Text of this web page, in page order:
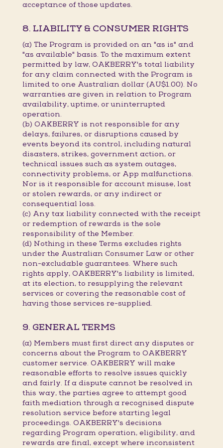
acceptance of those updates.
8. LIABILITY & CONSUMER RIGHTS
(a) The Program is provided on an "as is" and
"as available" basis. To the maximum extent
permitted by law, OAKBERRY's total liability
for any claim connected with the Program is
limited to one Australian dollar (AU$1.00). No
warranties are given in relation to Program
availability, uptime, or uninterrupted
operation.
(b) OAKBERRY is not responsible for any
delays, failures, or disruptions caused by
events beyond its control, including natural
disasters, strikes, government action, or
technical issues such as system outages,
connectivity problems, or App malfunctions.
Nor is it responsible for account misuse, lost
or stolen rewards, or any indirect or
consequential loss.
(c) Any tax liability connected with the receipt
or redemption of rewards is the sole
responsibility of the Member.
(d) Nothing in these Terms excludes rights
under the Australian Consumer Law or other
non-excludable guarantees. Where such
rights apply, OAKBERRY's liability is limited,
at its election, to resupplying the relevant
services or covering the reasonable cost of
having those services re-supplied.
9. GENERAL TERMS
(a) Members must first direct any disputes or
concerns about the Program to OAKBERRY
customer service. OAKBERRY will make
reasonable efforts to resolve issues quickly
and fairly. If a dispute cannot be resolved in
this way, the parties agree to attempt good
faith mediation through a recognised dispute
resolution service before starting legal
proceedings. OAKBERRY's decisions
regarding Program operation, eligibility, and
rewards are final, except where inconsistent